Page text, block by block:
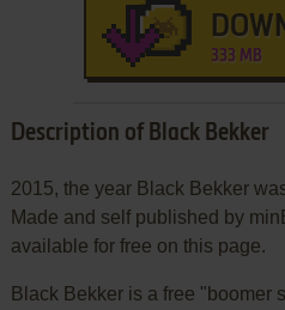
333 MB
Description of Black Bekker
2015, the year Black Bekker
Made and self published by
available for free on this page.
Black Bekker is a free "boomer